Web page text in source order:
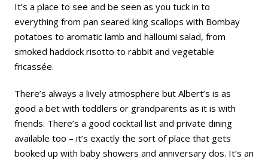
It’s a place to see and be seen as you tuck in to
everything from pan seared king scallops with Bombay
potatoes to aromatic lamb and halloumi salad, from
smoked haddock risotto to rabbit and vegetable
fricassée.
There’s always a lively atmosphere but Albert’s is as
good a bet with toddlers or grandparents as it is with
friends. There’s a good cocktail list and private dining
available too – it’s exactly the sort of place that gets
booked up with baby showers and anniversary dos. It’s an